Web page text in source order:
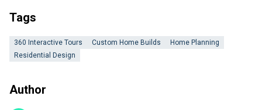
Tags
360 Interactive Tours Custom Home Builds
Home Planning
Residential Design
Author